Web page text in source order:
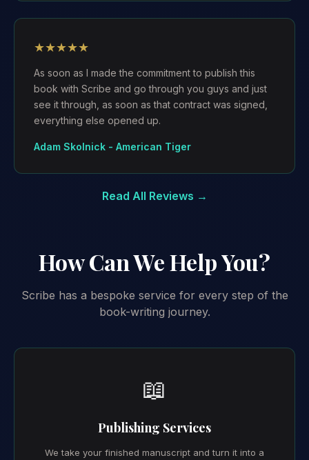
★★★★★
As soon as I made the commitment to publish this
book with Scribe and go through you guys and just
see it through, as soon as that contract was signed,
everything else opened up.
Adam Skolnick - American Tiger
Read All Reviews →
How Can We Help You?
Scribe has a bespoke service for every step of the
book-writing journey.
📖
Publishing Services
We take your finished manuscript and turn it into a